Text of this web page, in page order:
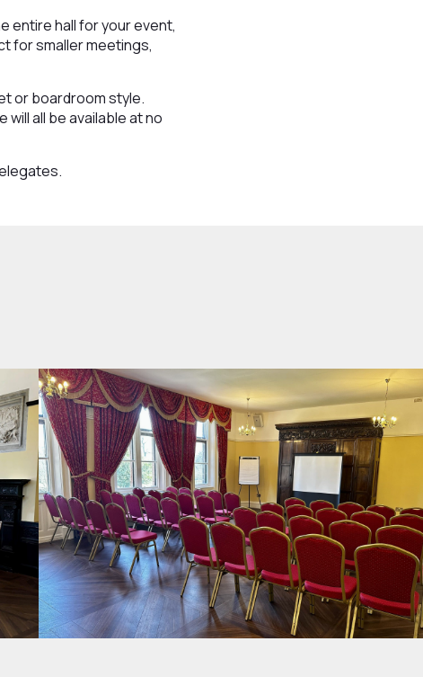
entire hall for your event,
for smaller meetings,
or boardroom style.
all be available at no